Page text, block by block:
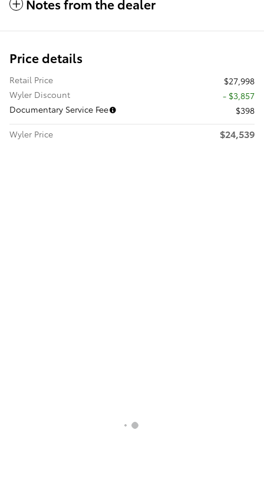
Notes from the dealer
Price details
Retail Price
$27,998
Wyler Discount
- $3,857
Documentary Service Fee
$398
Wyler Price
$24,539